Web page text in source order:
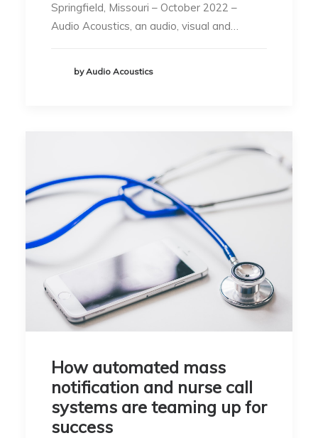
Springfield, Missouri – October 2022 –
Audio Acoustics, an audio, visual and…
by Audio Acoustics
How automated mass
notification and nurse call
systems are teaming up for
success